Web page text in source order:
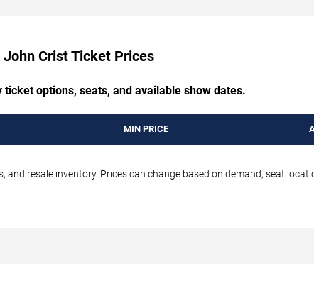
John Crist Ticket Prices
ticket options, seats, and available show dates.
MIN PRICE
resale inventory. Prices can change based on demand, seat